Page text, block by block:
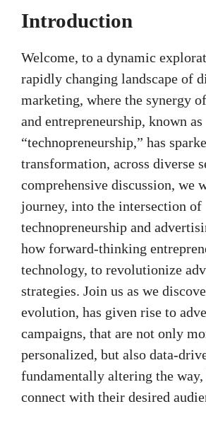
Introduction
Welcome, to a dynamic
rapidly changing landscape of
marketing, where the synergy
and entrepreneurship, known as
“technopreneurship,” has
transformation, across diverse
comprehensive discussion, we
journey, into the intersection of
technopreneurship and
how forward-thinking
technology, to revolutionize
strategies. Join us as we
evolution, has given rise to
campaigns, that are not only
personalized, but also data-
fundamentally altering the way,
connect with their desired